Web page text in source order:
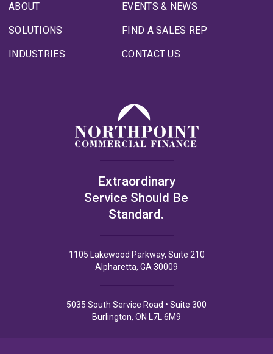
ABOUT
SOLUTIONS
INDUSTRIES
EVENTS & NEWS
FIND A SALES REP
CONTACT US
Extraordinary
Service Should Be
Standard.
1105 Lakewood Parkway, Suite 210
Alpharetta, GA 30009
5035 South Service Road • Suite 300
Burlington, ON L7L 6M9